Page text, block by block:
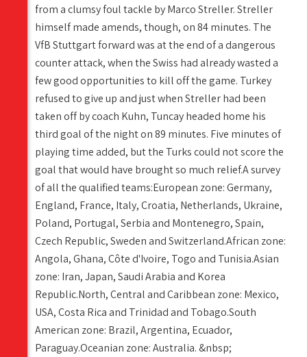
from a clumsy foul tackle by Marco Streller. Streller
himself made amends, though, on 84 minutes. The
VfB Stuttgart forward was at the end of a dangerous
counter attack, when the Swiss had already wasted a
few good opportunities to kill off the game. Turkey
refused to give up and just when Streller had been
taken off by coach Kuhn, Tuncay headed home his
third goal of the night on 89 minutes. Five minutes of
playing time added, but the Turks could not score the
goal that would have brought so much relief.A survey
of all the qualified teams:European zone: Germany,
England, France, Italy, Croatia, Netherlands, Ukraine,
Poland, Portugal, Serbia and Montenegro, Spain,
Czech Republic, Sweden and Switzerland.African zone:
Angola, Ghana, Côte d'Ivoire, Togo and Tunisia.Asian
zone: Iran, Japan, Saudi Arabia and Korea
Republic.North, Central and Caribbean zone: Mexico,
USA, Costa Rica and Trinidad and Tobago.South
American zone: Brazil, Argentina, Ecuador,
Paraguay.Oceanian zone: Australia. &nbsp;